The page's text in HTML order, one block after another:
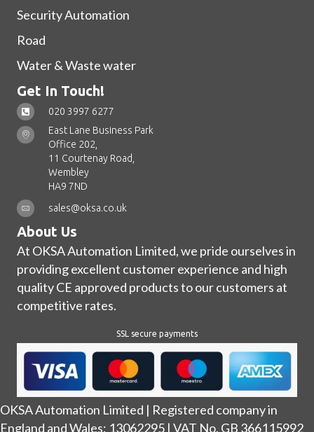
Security Automation
Road
Water & Waste water
Get In Touch!
020 3997 6277
East Lane Business Park
Office 202,
11 Courtenay Road,
Wembley
HA9 7ND
sales@oksa.co.uk
About Us
At OKSA Automation Limited, we pride ourselves in
providing excellent customer experience and high
quality CE approved products to our customers at
competitive rates.
SSL secure payments
OKSA Automation Limited | Registered company in
England and Wales: 13062295 | VAT No. GB 366115992